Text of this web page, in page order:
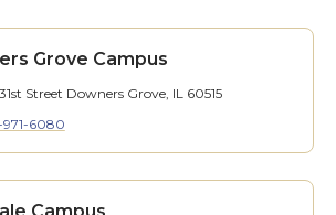
Grove Campus
Street Downers Grove, IL 60515
6080